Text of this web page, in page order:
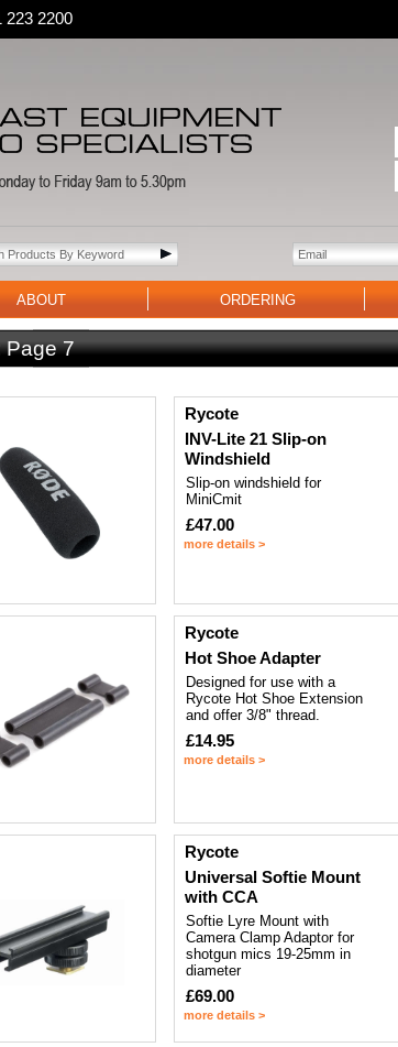
223 2200
ABOUT ORDERING
Page 7
Rycote
INV-Lite 21 Slip-on
Windshield
Slip-on windshield for
MiniCmit
£47.00
more details >
Rycote
Hot Shoe Adapter
Designed for use with a
Rycote Hot Shoe Extension
and offer 3/8" thread.
£14.95
more details >
Rycote
Universal Softie Mount
with CCA
Softie Lyre Mount with
Camera Clamp Adaptor for
shotgun mics 19-25mm in
diameter
£69.00
more details >